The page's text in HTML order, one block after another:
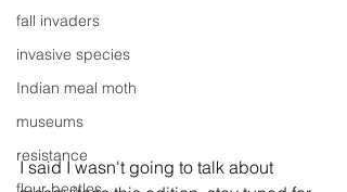
fall invaders
invasive species
Indian meal moth
museums
resistance
I said I wasn't going to talk about